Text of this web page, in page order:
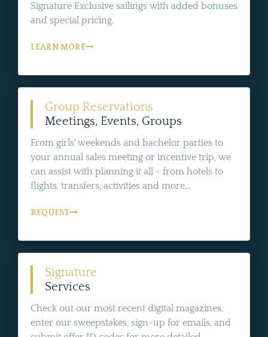
Signature Exclusive sailings with added bonuses
and special pricing.
LEARN MORE
Group Reservations
Meetings, Events, Groups
From girls' weekends and bachelor parties to
your annual sales meeting or incentive trip, we
can assist with planning it all - from hotels to
flights, transfers, activities and more...
REQUEST
Signature
Services
Check out our most recent digital magazines,
enter our sweepstakes, sign-up for emails, and